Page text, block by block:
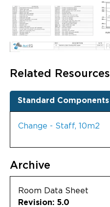
Related Resources
Standard Components
Change - Staff, 10m2
Archive
Room Data Sheet
Revision: 5.0